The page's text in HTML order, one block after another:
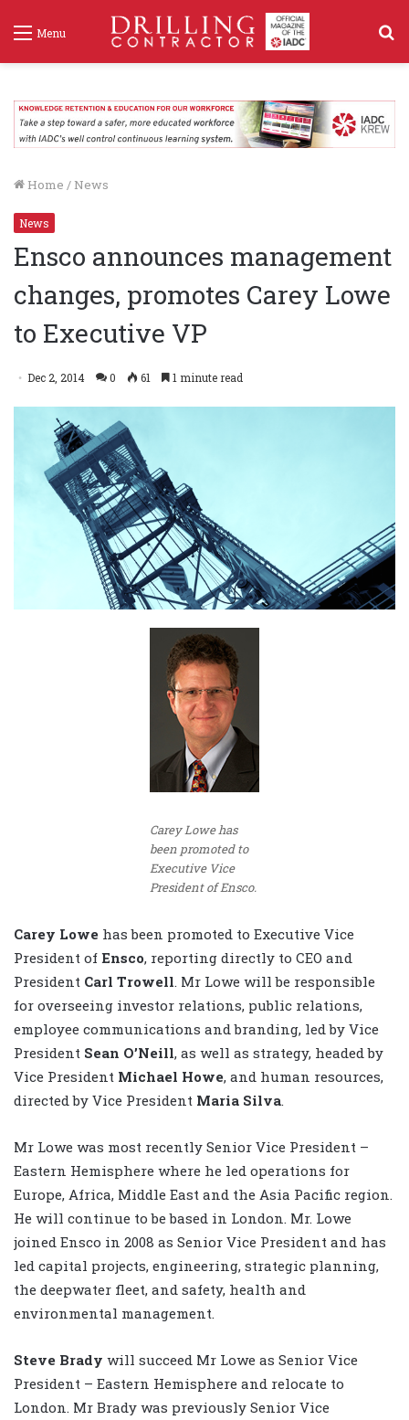
Menu
Home / News
News
Ensco announces management
changes, promotes Carey Lowe
to Executive VP
Dec 2, 2014 0 61 1 minute read
Carey Lowe has
been promoted to
Executive Vice
President of Ensco.
Carey Lowe has been promoted to Executive Vice
President of Ensco, reporting directly to CEO and
President Carl Trowell . Mr Lowe will be responsible
for overseeing investor relations, public relations,
employee communications and branding, led by Vice
President Sean O’Neill, as well as strategy, headed by
Vice President Michael Howe, and human resources,
directed by Vice President Maria Silva
Mr Lowe was most recently Senior Vice President –
Eastern Hemisphere where he led operations for
Europe, Africa, Middle East and the Asia Pacific region.
He will continue to be based in London. Mr. Lowe
joined Ensco in 2008 as Senior Vice President and has
led capital projects, engineering, strategic planning,
the deepwater fleet, and safety, health and
environmental management.
Steve Brady will succeed Mr Lowe as Senior Vice
President – Eastern Hemisphere and relocate to
London. Mr Brady was previously Senior Vice